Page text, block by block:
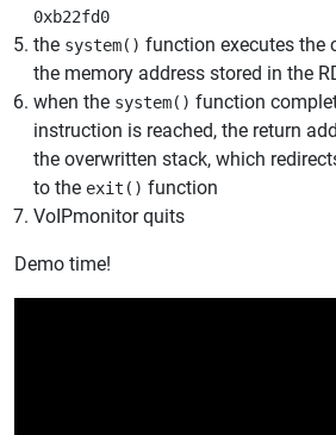
0xb22fd0
the system() function executes the
the memory address stored in the
when the system() function
instruction is reached, the return
the overwritten stack, which
to the exit() function
VoIPmonitor quits
Demo time!